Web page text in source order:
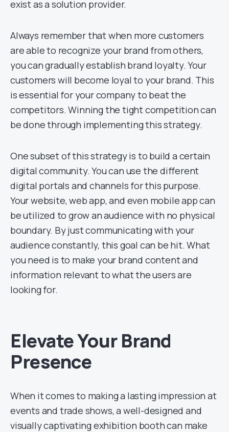
exist as a solution provider.
Always remember that when more customers
are able to recognize your brand from others,
you can gradually establish brand loyalty. Your
customers will become loyal to your brand. This
is essential for your company to beat the
competitors. Winning the tight competition can
be done through implementing this strategy.
One subset of this strategy is to build a certain
digital community. You can use the different
digital portals and channels for this purpose.
Your website, web app, and even mobile app can
be utilized to grow an audience with no physical
boundary. By just communicating with your
audience constantly, this goal can be hit. What
you need is to make your brand content and
information relevant to what the users are
looking for.
Elevate Your Brand
Presence
When it comes to making a lasting impression at
events and trade shows, a well-designed and
visually captivating exhibition booth can make